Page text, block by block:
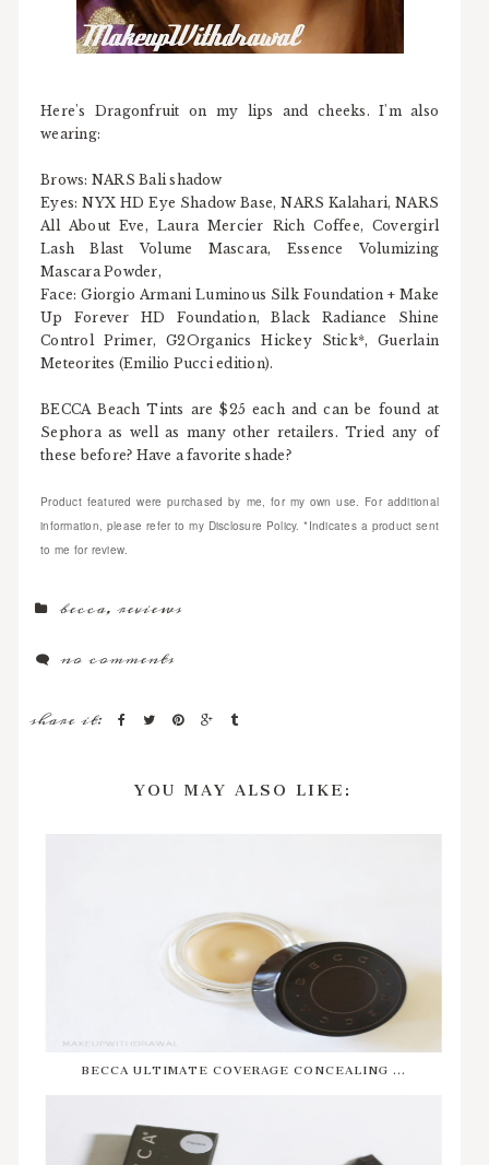
Here's Dragonfruit on my lips and cheeks. I'm also
wearing:
Brows: NARS Bali shadow
Eyes: NYX HD Eye Shadow Base, NARS Kalahari, NARS
All About Eve, Laura Mercier Rich Coffee, Covergirl
Lash Blast Volume Mascara, Essence Volumizing
Mascara Powder,
Face: Giorgio Armani Luminous Silk Foundation + Make
Up Forever HD Foundation, Black Radiance Shine
Control Primer, G2Organics Hickey Stick*, Guerlain
Meteorites (Emilio Pucci edition).
BECCA Beach Tints are $25 each and can be found at
Sephora as well as many other retailers. Tried any of
these before? Have a favorite shade?
Product featured were purchased by me, for my own use. For additional
information, please refer to my Disclosure Policy. *Indicates a product sent
to me for review.
becca,reviews
no comments
share it:
YOU MAY ALSO LIKE:
BECCA ULTIMATE COVERAGE CONCEALING ...